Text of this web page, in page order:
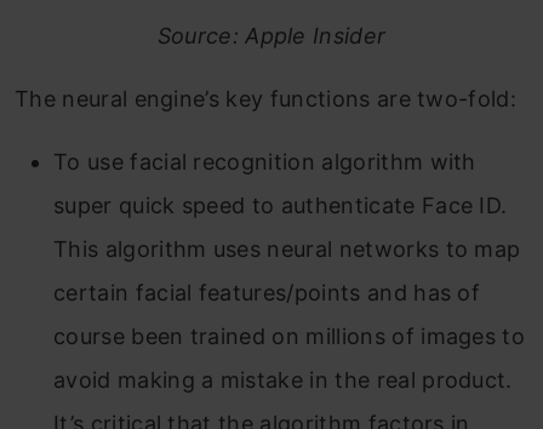
Source: Apple Insider
The neural engine’s key functions are two-fold:
To use facial recognition algorithm with
super quick speed to authenticate Face ID.
This algorithm uses neural networks to map
certain facial features/points and has of
course been trained on millions of images to
avoid making a mistake in the real product.
It’s critical that the algorithm factors in